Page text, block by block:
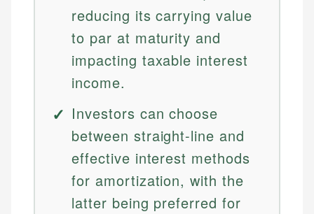
reducing its carrying value
to par at maturity and
impacting taxable interest
income.
Investors can choose
between straight-line and
effective interest methods
for amortization, with the
latter being preferred for